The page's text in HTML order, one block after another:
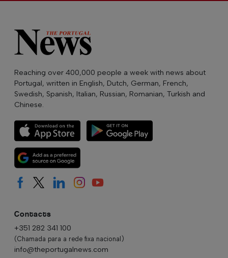
Reaching over 400,000 people a week with news about
Portugal, written in English, Dutch, German, French,
Swedish, Spanish, Italian, Russian, Romanian, Turkish and
Chinese.
Contacts
+351 282 341 100
(Chamada para a rede fixa nacional)
info@theportugalnews.com